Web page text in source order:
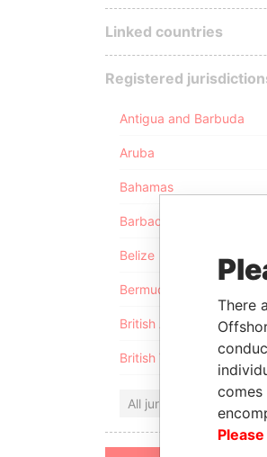
Linked countries
Registered
Antigua and Barbuda
Aruba
Bahamas
Barbados
Belize
Bermuda
British Anguilla
British Virgin Islands
All jurisdictions
There